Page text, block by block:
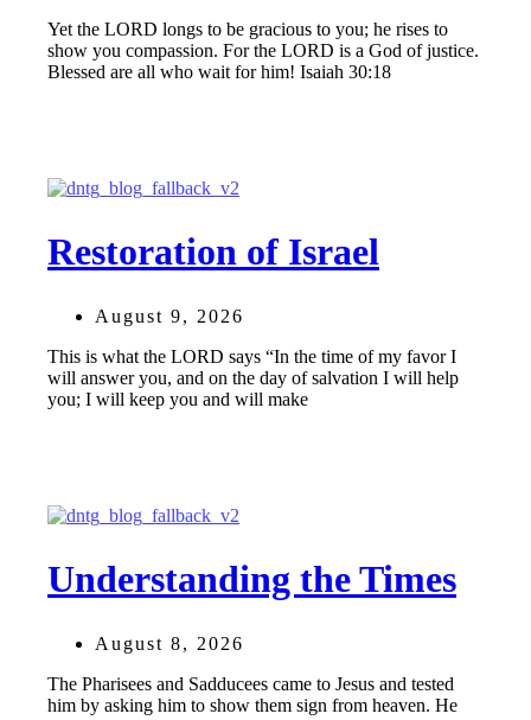
Yet the LORD longs to be gracious to you; he rises to
show you compassion. For the LORD is a God of justice.
Blessed are all who wait for him! Isaiah 30:18
Restoration of Israel
August 9, 2026
This is what the LORD says “In the time of my favor I
will answer you, and on the day of salvation I will help
you; I will keep you and will make
Understanding the Times
August 8, 2026
The Pharisees and Sadducees came to Jesus and tested
him by asking him to show them sign from heaven. He